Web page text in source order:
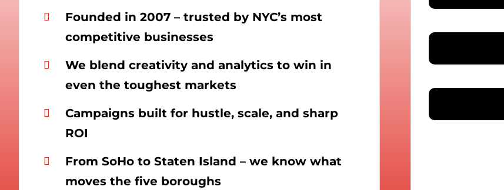
Founded in 2007 – trusted by NYC’s most
competitive businesses
We blend creativity and analytics to win in
even the toughest markets
Campaigns built for hustle, scale, and sharp
ROI
From SoHo to Staten Island – we know what
moves the five boroughs